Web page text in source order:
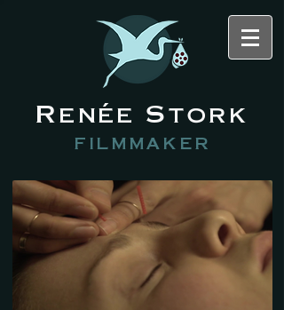
Renée Stork
filmmaker